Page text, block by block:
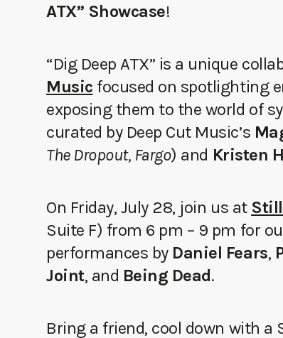
ATX” Showcase!
“Dig Deep ATX” is a unique
Music focused on spotlighting
exposing them to the world of
curated by Deep Cut Music’s
The Dropout, Fargo) and Kristen
On Friday, July 28, join us at
Suite F) from 6 pm – 9 pm for
performances by Daniel Fears,
Joint, and Being Dead.
Bring a friend, cool down with a